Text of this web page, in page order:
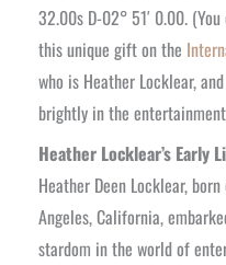
32.00s D-02° 51′ 0.00.
this unique gift on the
who is Heather Locklear,
brightly in the
Heather Locklear’s Early
Heather Deen Locklear,
Angeles, California,
stardom in the world of